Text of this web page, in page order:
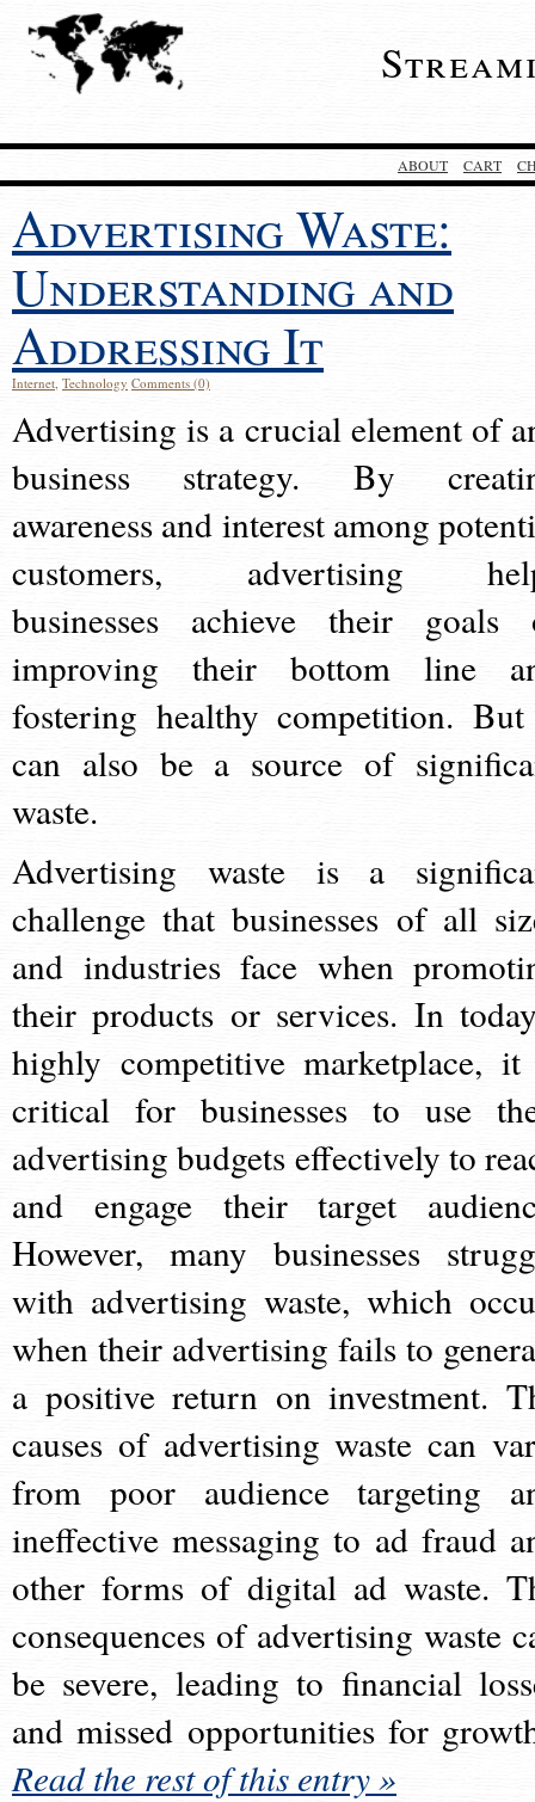
ABOUT CART
Advertising Waste:
Understanding and
Addressing It
Internet, Technology Comments (0)
Advertising is a crucial element of
business strategy. By
awareness and interest among
customers, advertising
businesses achieve their goals
improving their bottom line
fostering healthy competition.
can also be a source of
waste.
Advertising waste is a
challenge that businesses of all
and industries face when
their products or services. In
highly competitive marketplace,
critical for businesses to use
advertising budgets effectively to
and engage their target
However, many businesses
with advertising waste, which
when their advertising fails to
a positive return on investment.
causes of advertising waste can
from poor audience targeting
ineffective messaging to ad fraud
other forms of digital ad waste.
consequences of advertising waste
be severe, leading to financial
and missed opportunities for
Read the rest of this entry »